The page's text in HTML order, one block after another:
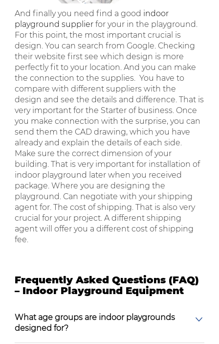
And finally you need find a good indoor
playground supplier for your in the playground.
For this point, the most important crucial is
design. You can search from Google. Checking
their website first see which design is more
perfectly fit to your location. And you can make
the connection to the supplies. You have to
compare with different suppliers with the
design and see the details and difference. That is
very important for the Starter of business. Once
you make connection with the surprise, you can
send them the CAD drawing, which you have
already and explain the details of each side.
Make sure the correct dimension of your
building. That is very important for installation of
indoor playground later when you received
package. Where you are designing the
playground. Can negotiate with your shipping
agent for. The cost of shipping. That is also very
crucial for your project. A different shipping
agent will offer you a different cost of shipping
fee.
Frequently Asked Questions (FAQ)
– Indoor Playground Equipment
What age groups are indoor playgrounds
designed for?